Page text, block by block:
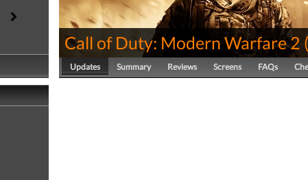
Call of Duty: Modern Warfare 2 (
Updates Summary Reviews Screens FAQs